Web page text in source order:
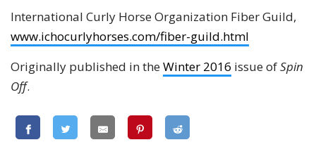
International Curly Horse Organization Fiber Guild,
www.ichocurlyhorses.com/fiber-guild.html
Originally published in the Winter 2016 issue ofSpin
Off.